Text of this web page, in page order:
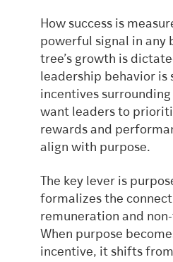
How success is
powerful signal in any
tree’s growth is
leadership behavior is
incentives
want leaders to
rewards and
align with purpose.
The key lever is
formalizes the
remuneration and
When purpose
incentive, it shifts